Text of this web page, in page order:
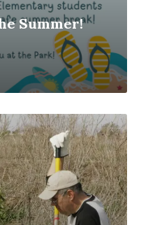
Summer!